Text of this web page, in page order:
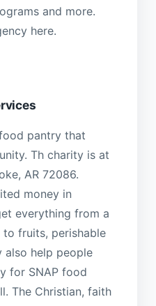
and more.
here.
pantry that
Th charity is at
AR 72086.
money in
everything from a
fruits, perishable
also help people
for SNAP food
The Christian, faith